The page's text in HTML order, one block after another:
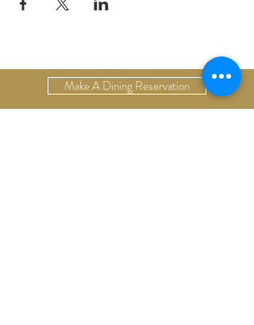
Make A Dining Reservation